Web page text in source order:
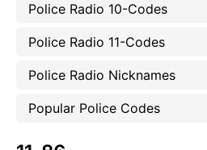
Police Radio 10-Codes
Police Radio 11-Codes
Police Radio Nicknames
Popular Police Codes